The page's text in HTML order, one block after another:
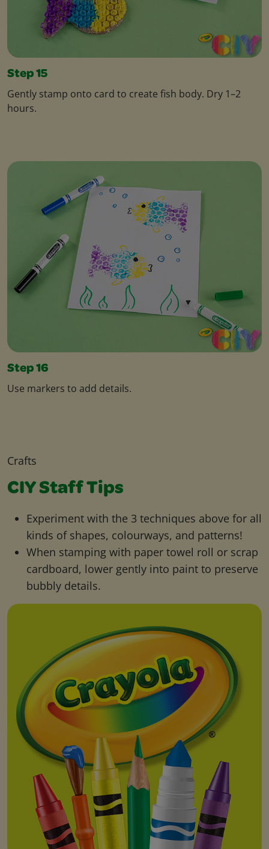
Step 15
Gently stamp onto card to create fish body. Dry 1–2
hours.
Step 16
Use markers to add details.
Crafts
CIY Staff Tips
Experiment with the 3 techniques above for all
kinds of shapes, colourways, and patterns!
When stamping with paper towel roll or scrap
cardboard, lower gently into paint to preserve
bubbly details.